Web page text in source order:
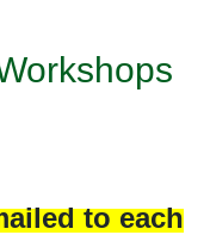
to each